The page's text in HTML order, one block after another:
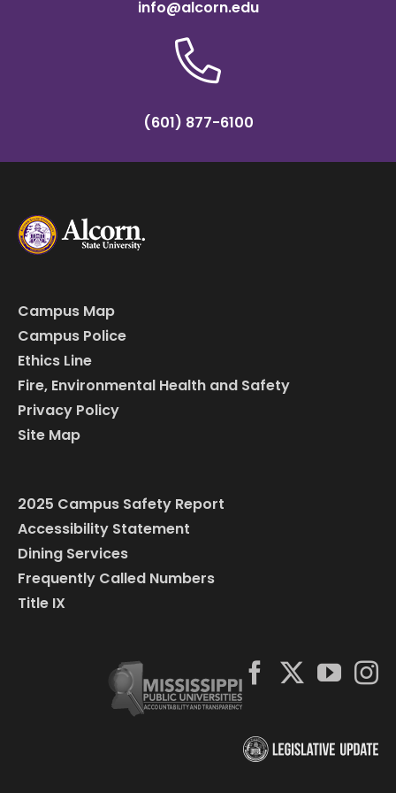
info@alcorn.edu
(601) 877-6100
Campus Map
Campus Police
Ethics Line
Fire, Environmental Health and Safety
Privacy Policy
Site Map
2025 Campus Safety Report
Accessibility Statement
Dining Services
Frequently Called Numbers
Title IX